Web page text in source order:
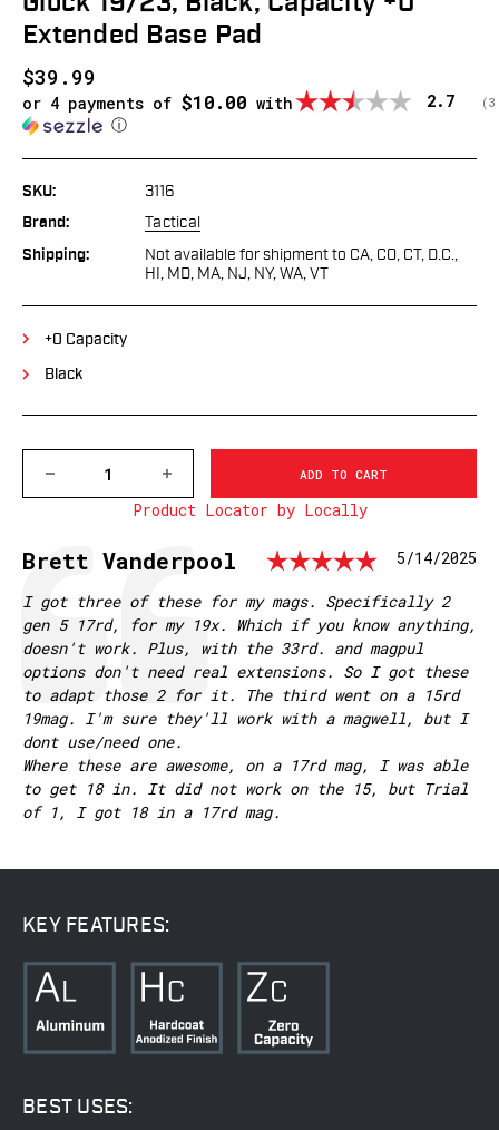
Extended Base Pad
$39.99
or 4 payments of $10.00 with
ⓘ
2.7 (3
SKU: 3116
Brand: Tactical
Shipping:
Not available for shipment to CA, CO, CT, D.C.,
HI, MD, MA, NJ, NY, WA, VT
+0 Capacity
Black
QUANTITY
BLACK,
+0
BASE
PAD
INCREASE
QUANTITY
OF
BLACK,
+0
BASE
PAD
Product Locator by Locally
Testimonial
Author:
Brett Vanderpool Rating:
Date:
5/14/2025
Text:
I got three of these for my mags. Specifically 2
gen 5 17rd, for my 19x. Which if you know anything,
doesn't work. Plus, with the 33rd. and magpul
options don't need real extensions. So I got these
to adapt those 2 for it. The third went on a 15rd
19mag. I'm sure they'll work with a magwell, but I
dont use/need one.
Where these are awesome, on a 17rd mag, I was able
to get 18 in. It did not work on the 15, but Trial
of 1, I got 18 in a 17rd mag.
KEY FEATURES:
BEST USES: